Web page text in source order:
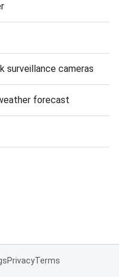
surveillance cameras
forecast
PrivacyTerms